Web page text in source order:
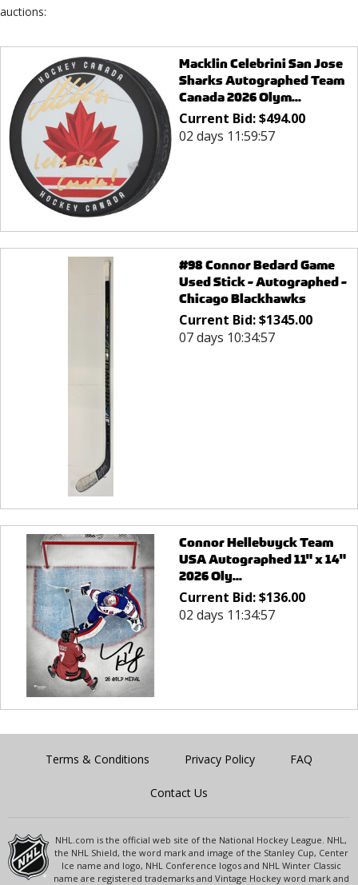
auctions:
Macklin Celebrini San Jose
Sharks Autographed Team
Canada 2026 Olym...
Current Bid:$494.00
02 days 11:59:57
#98 Connor Bedard Game
Used Stick - Autographed -
Chicago Blackhawks
Current Bid:$1345.00
07 days 10:34:57
Connor Hellebuyck Team
USA Autographed 11" x 14"
2026 Oly...
Current Bid:$136.00
02 days 11:34:57
Terms & Conditions Privacy Policy FAQ
Contact Us
NHL.com is the official web site of the National Hockey League. NHL,
the NHL Shield, the word mark and image of the Stanley Cup, Center
Ice name and logo, NHL Conference logos and NHL Winter Classic
name are registered trademarks and Vintage Hockey word mark and